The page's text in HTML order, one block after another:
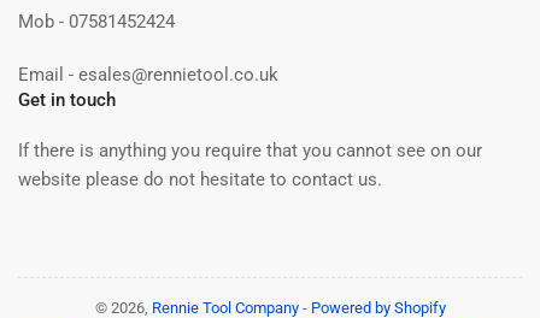
Mob - 07581452424
Email - esales@rennietool.co.uk
Get in touch
If there is anything you require that you cannot see on our
website please do not hesitate to contact us.
© 2026, Rennie Tool Company- Powered by Shopify